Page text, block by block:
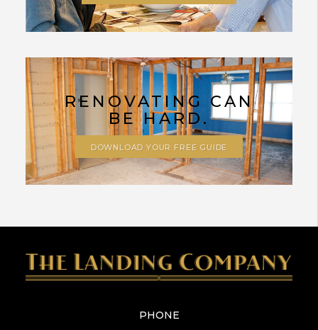
RENOVATING CAN
BE HARD.
DOWNLOAD YOUR FREE GUIDE
PHONE